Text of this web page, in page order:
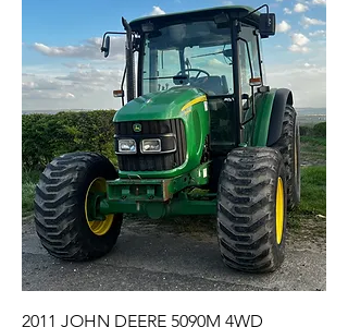
2011 JOHN DEERE 5090M 4WD